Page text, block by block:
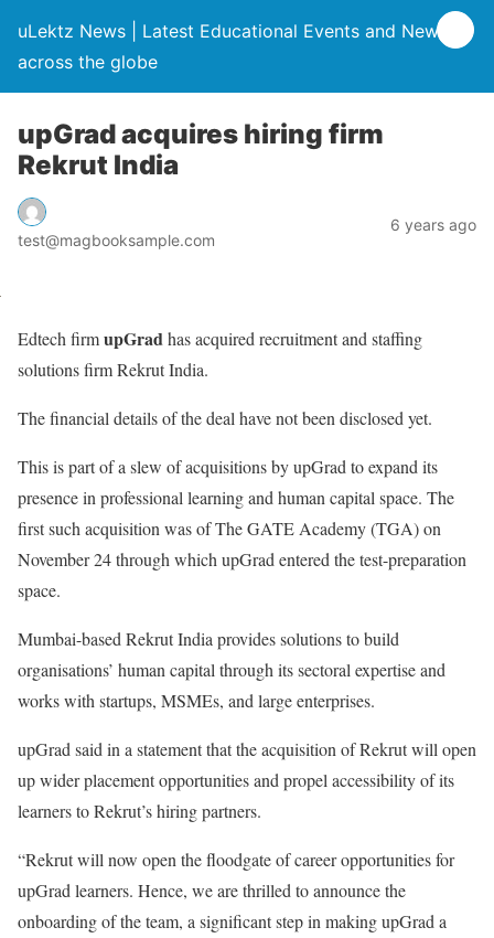
uLektz News | Latest Educational Events and News
across the globe
upGrad acquires hiring firm
Rekrut India
test@magbooksample.com
6 years ago
Edtech firmupGradhas acquired recruitment and staffing
solutions firm Rekrut India.
The financial details of the deal have not been disclosed yet.
This is part of a slew of acquisitions by upGrad to expand its
presence in professional learning and human capital space. The
first such acquisition was of The GATE Academy (TGA) on
November 24 through which upGrad entered the test-preparation
space.
Mumbai-based Rekrut India provides solutions to build
organisations’ human capital through its sectoral expertise and
works with startups, MSMEs, and large enterprises.
upGrad said in a statement that the acquisition of Rekrut will open
up wider placement opportunities and propel accessibility of its
learners to Rekrut’s hiring partners.
“Rekrut will now open the floodgate of career opportunities for
upGrad learners. Hence, we are thrilled to announce the
onboarding of the team, a significant step in making upGrad a